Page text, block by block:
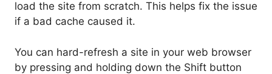
load the site from scratch. This helps fix the issue
if a bad cache caused it.
You can hard-refresh a site in your web browser
by pressing and holding down the Shift button